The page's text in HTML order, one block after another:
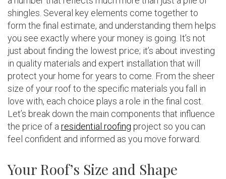
shingles. Several key elements come together to
form the final estimate, and understanding them helps
you see exactly where your money is going. It’s not
just about finding the lowest price; it’s about investing
in quality materials and expert installation that will
protect your home for years to come. From the sheer
size of your roof to the specific materials you fall in
love with, each choice plays a role in the final cost.
Let’s break down the main components that influence
the price of a residential roofing project so you can
feel confident and informed as you move forward.
Your Roof’s Size and Shape